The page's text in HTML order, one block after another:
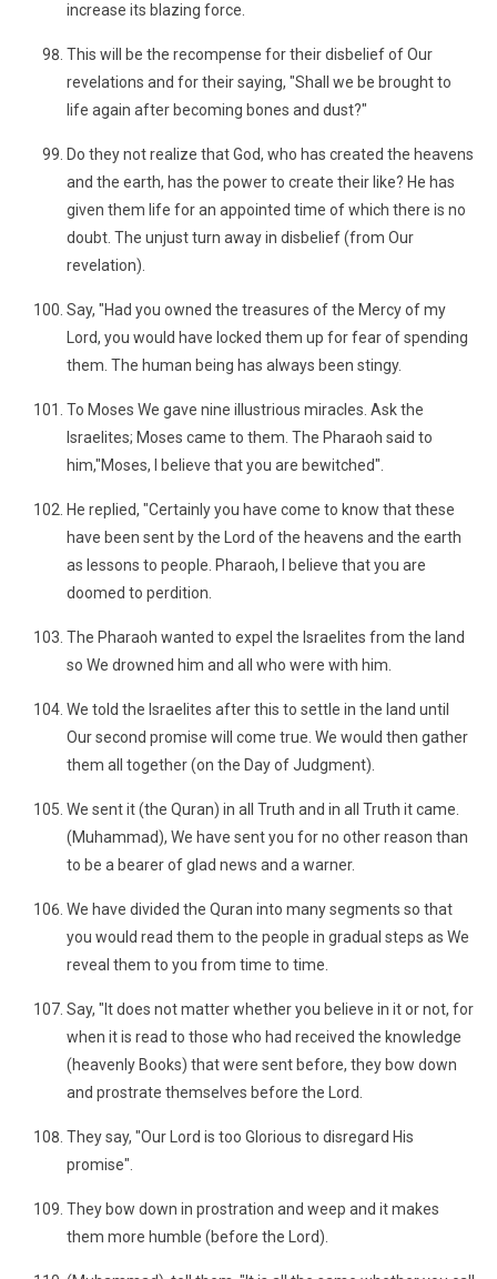
increase its blazing force.
This will be the recompense for their disbelief of Our
revelations and for their saying, "Shall we be brought to
life again after becoming bones and dust?"
Do they not realize that God, who has created the heavens
and the earth, has the power to create their like? He has
given them life for an appointed time of which there is no
doubt. The unjust turn away in disbelief (from Our
revelation).
Say, "Had you owned the treasures of the Mercy of my
Lord, you would have locked them up for fear of spending
them. The human being has always been stingy.
To Moses We gave nine illustrious miracles. Ask the
Israelites; Moses came to them. The Pharaoh said to
him,"Moses, I believe that you are bewitched".
He replied, "Certainly you have come to know that these
have been sent by the Lord of the heavens and the earth
as lessons to people. Pharaoh, I believe that you are
doomed to perdition.
The Pharaoh wanted to expel the Israelites from the land
so We drowned him and all who were with him.
We told the Israelites after this to settle in the land until
Our second promise will come true. We would then gather
them all together (on the Day of Judgment).
We sent it (the Quran) in all Truth and in all Truth it came.
(Muhammad), We have sent you for no other reason than
to be a bearer of glad news and a warner.
We have divided the Quran into many segments so that
you would read them to the people in gradual steps as We
reveal them to you from time to time.
Say, "It does not matter whether you believe in it or not, for
when it is read to those who had received the knowledge
(heavenly Books) that were sent before, they bow down
and prostrate themselves before the Lord.
They say, "Our Lord is too Glorious to disregard His
promise".
They bow down in prostration and weep and it makes
them more humble (before the Lord).